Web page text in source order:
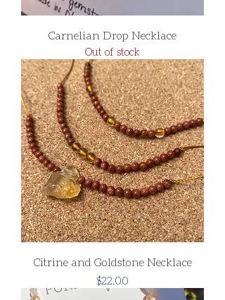
Carnelian Drop Necklace
Out of stock
Citrine and Goldstone Necklace
Price
$22.00